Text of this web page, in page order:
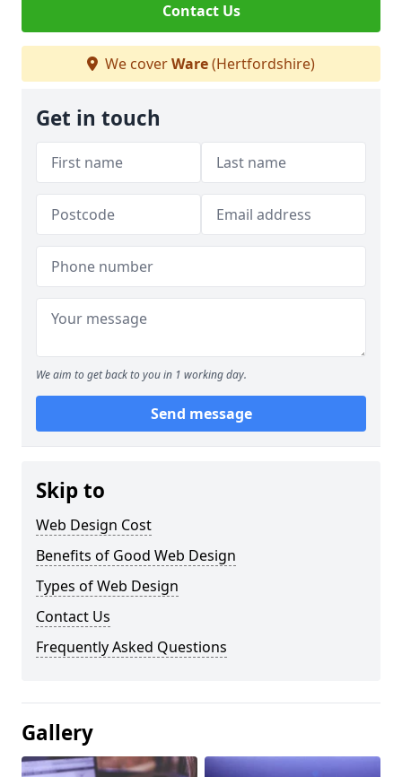
Contact Us
We coverWare(Hertfordshire)
Get in touch
We aim to get back to you in 1 working day.
Send message
Skip to
Web Design Cost
Benefits of Good Web Design
Types of Web Design
Contact Us
Frequently Asked Questions
Gallery